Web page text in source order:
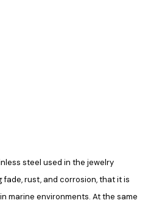
steel used in the jewelry
rust, and corrosion, that it is
marine environments. At the same